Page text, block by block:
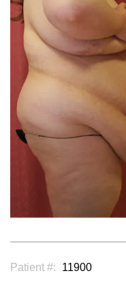
Patient #: 11900